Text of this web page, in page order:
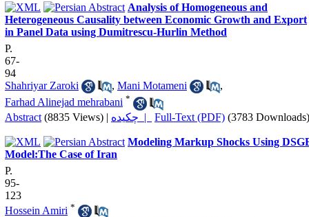
Analysis of Homogeneous and
Heterogeneous Causality between Economic Growth and Export
in Panel Data using Dumitrescu-Hurlin Method
P.
67-
94
Shahriyar Zaroki
, Mani Motameni
,
Farhad Alinejad mehrabani *
Abstract (8835 Views) | چکیده | Full-Text (PDF) (3783 Downloads)
Modeling Markup Shocks Using
Model:The Case of Iran
P.
95-
123
Hossein Amiri *